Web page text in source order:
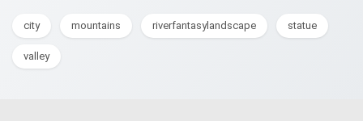
city mountains riverfantasylandscape statue
valley